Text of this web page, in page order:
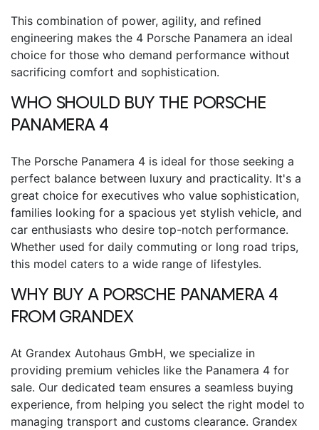
This combination of power, agility, and refined
engineering makes the 4 Porsche Panamera an ideal
choice for those who demand performance without
sacrificing comfort and sophistication.
WHO SHOULD BUY THE PORSCHE
PANAMERA 4
The Porsche Panamera 4 is ideal for those seeking a
perfect balance between luxury and practicality. It's a
great choice for executives who value sophistication,
families looking for a spacious yet stylish vehicle, and
car enthusiasts who desire top-notch performance.
Whether used for daily commuting or long road trips,
this model caters to a wide range of lifestyles.
WHY BUY A PORSCHE PANAMERA 4
FROM GRANDEX
At Grandex Autohaus GmbH, we specialize in
providing premium vehicles like the Panamera 4 for
sale. Our dedicated team ensures a seamless buying
experience, from helping you select the right model to
managing transport and customs clearance. Grandex